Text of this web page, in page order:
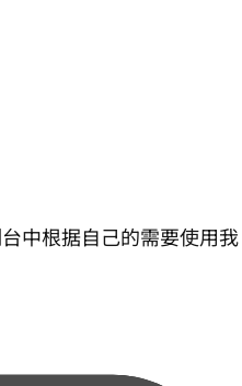
中根据自己的需要使用我